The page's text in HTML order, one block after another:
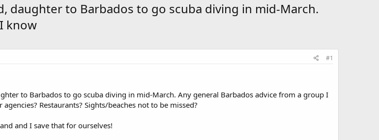
daughter to Barbados to go scuba diving in mid-March.
know
#1
to Barbados to go scuba diving in mid-March. Any general Barbados advice from a group I
Restaurants? Sights/beaches not to be missed?
and I save that for ourselves!